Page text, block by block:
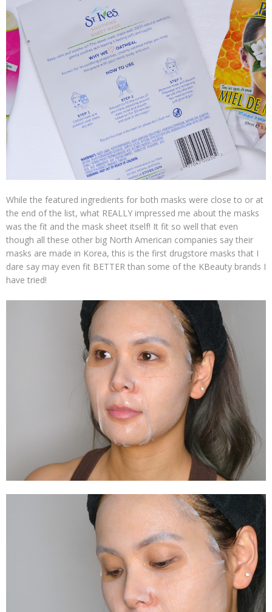
While the featured ingredients for both masks were close to or at
the end of the list, what REALLY impressed me about the masks
was the fit and the mask sheet itself! It fit so well that even
though all these other big North American companies say their
masks are made in Korea, this is the first drugstore masks that I
dare say may even fit BETTER than some of the KBeauty brands I
have tried!